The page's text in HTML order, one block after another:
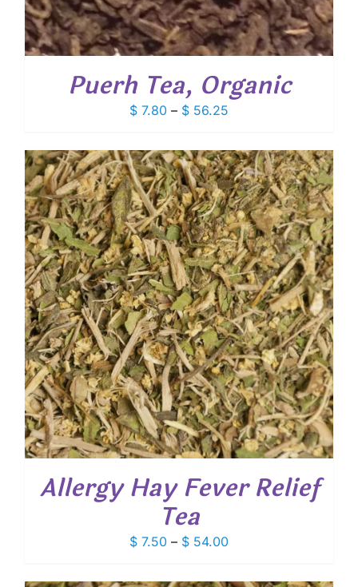
Puerh Tea, Organic
$ 7.80 – $ 56.25
$ 7.80
through
$ 56.25
Allergy Hay Fever Relief
Tea
$ 7.50 – $ 54.00Price
$ 7.50